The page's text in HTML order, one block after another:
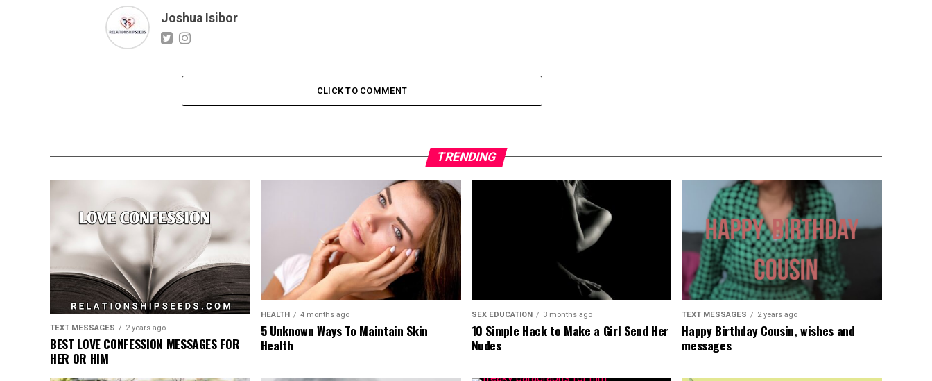
Joshua Isibor
CLICK TO COMMENT
TRENDING
TEXT MESSAGES 2 years ago
BEST LOVE CONFESSION MESSAGES FOR
HER OR HIM
HEALTH 4 months ago
5 Unknown Ways To Maintain Skin
Health
SEX EDUCATION 3 months ago
10 Simple Hack to Make a Girl Send Her
Nudes
TEXT MESSAGES 2 years ago
Happy Birthday Cousin, wishes and
messages